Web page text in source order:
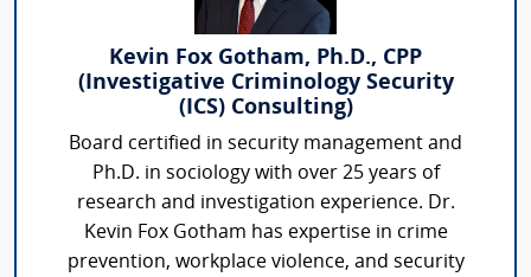
Kevin Fox Gotham, Ph.D., CPP
(Investigative Criminology Security
(ICS) Consulting)
Board certified in security management and
Ph.D. in sociology with over 25 years of
research and investigation experience. Dr.
Kevin Fox Gotham has expertise in crime
prevention, workplace violence, and security